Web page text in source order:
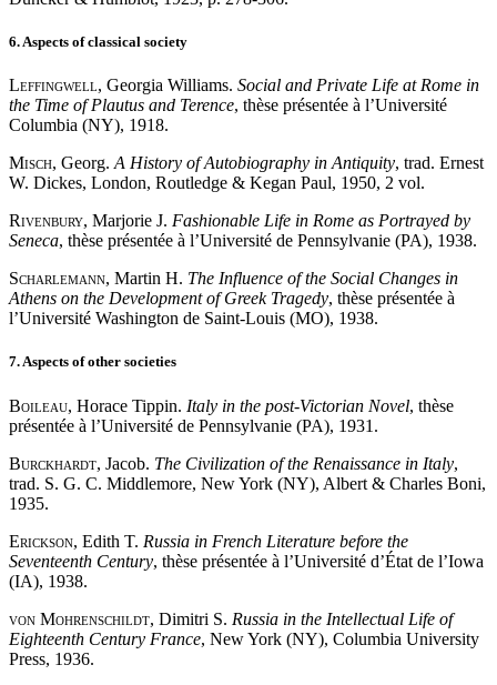
6. Aspects of classical society
Leffingwell, Georgia Williams. Social and Private Life at Rome in
the Time of Plautus and Terence, thèse présentée à l’Université
Columbia (NY), 1918.
Misch, Georg. A History of Autobiography in Antiquity, trad. Ernest
W. Dickes, London, Routledge & Kegan Paul, 1950, 2 vol.
Rivenbury, Marjorie J. Fashionable Life in Rome as Portrayed by
Seneca, thèse présentée à l’Université de Pennsylvanie (PA), 1938.
Scharlemann, Martin H. The Influence of the Social Changes in
Athens on the Development of Greek Tragedy, thèse présentée à
l’Université Washington de Saint-Louis (MO), 1938.
7. Aspects of other societies
Boileau, Horace Tippin. Italy in the post-Victorian Novel, thèse
présentée à l’Université de Pennsylvanie (PA), 1931.
Burckhardt, Jacob. The Civilization of the Renaissance in Italy,
trad. S. G. C. Middlemore, New York (NY), Albert & Charles Boni,
1935.
Erickson, Edith T. Russia in French Literature before the
Seventeenth Century, thèse présentée à l’Université d’État de l’Iowa
(IA), 1938.
von Mohrenschildt, Dimitri S. Russia in the Intellectual Life of
Eighteenth Century France, New York (NY), Columbia University
Press, 1936.